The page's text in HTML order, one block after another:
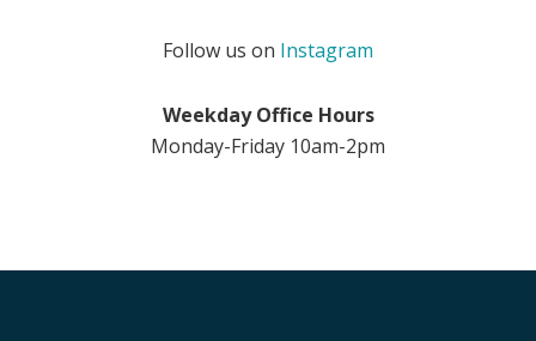
Follow us on Instagram
Weekday Office Hours
Monday-Friday 10am-2pm